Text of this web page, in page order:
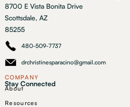
8700 E Vista Bonita Drive
Scottsdale, AZ
85255
480-509-7737
drchristinesparacino@gmail.com
Stay Connected
COMPANY
About
Resources